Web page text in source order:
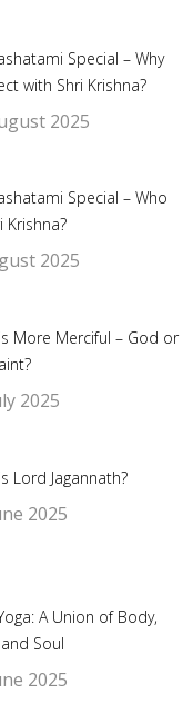
Special – Why
with Shri Krishna?
2025
Special – Who
Krishna?
2025
More Merciful – God or
2025
Lord Jagannath?
2025
A Union of Body,
Soul
2025